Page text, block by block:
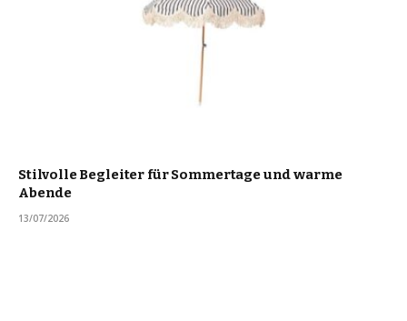
Stilvolle Begleiter für Sommertage und warme
Abende
13/07/2026